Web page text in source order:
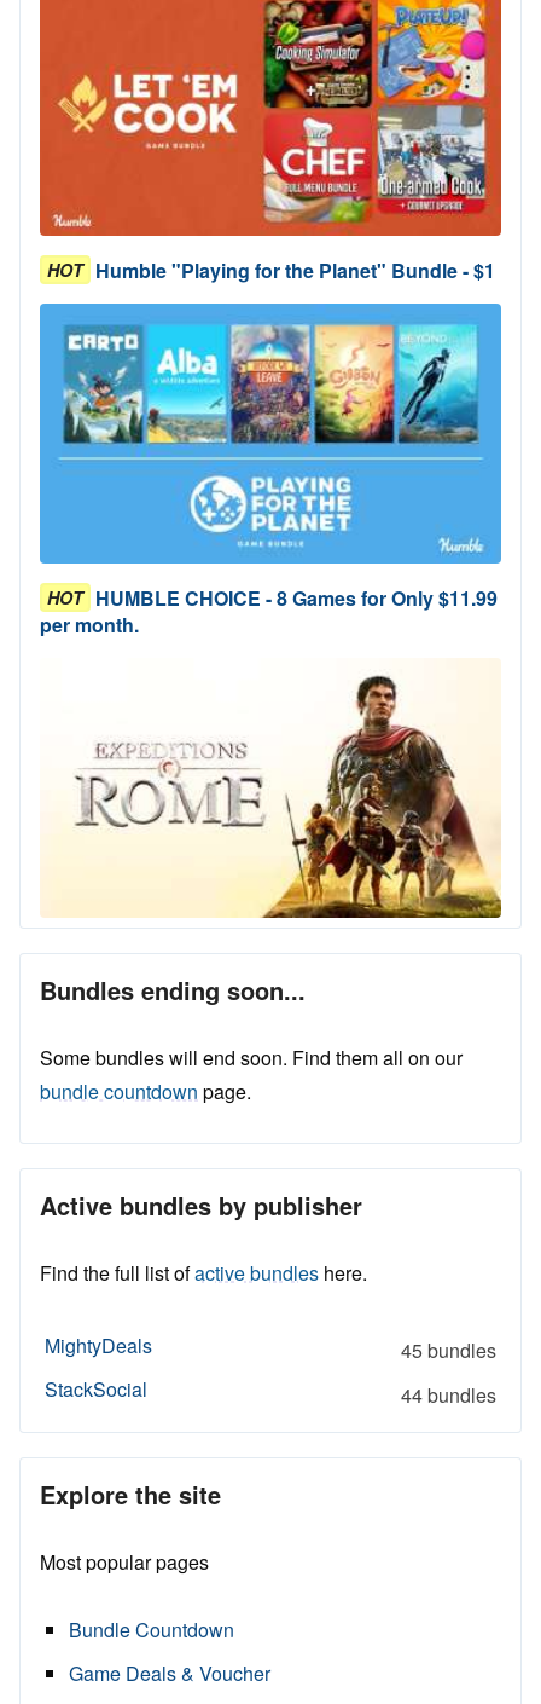
HOT Humble "Playing for the Planet" Bundle - $1
HOT HUMBLE CHOICE - 8 Games for Only $11.99
per month.
Bundles ending soon...
Some bundles will end soon. Find them all on our
bundle countdown page.
Active bundles by publisher
Find the full list ofactive bundles here.
MightyDeals
45 bundles
StackSocial
44 bundles
Explore the site
Most popular pages
Bundle Countdown
Game Deals & Voucher